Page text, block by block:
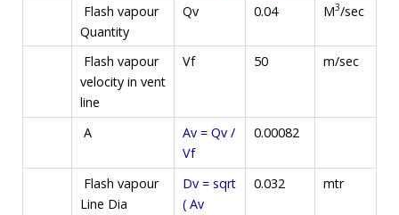
Flash vapour
Quantity
Qv 0.04 M3/sec
Flash vapour
velocity in vent
line
Vf 50 m/sec
A
Av = Qv /
Vf
0.00082
Flash vapour
Line Dia
Dv = sqrt
( Av
0.032 mtr